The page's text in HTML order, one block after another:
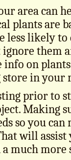
area can
plants are
less likely to
ignore them
on
store in your
prior to
Making
so you can
will assist
much more